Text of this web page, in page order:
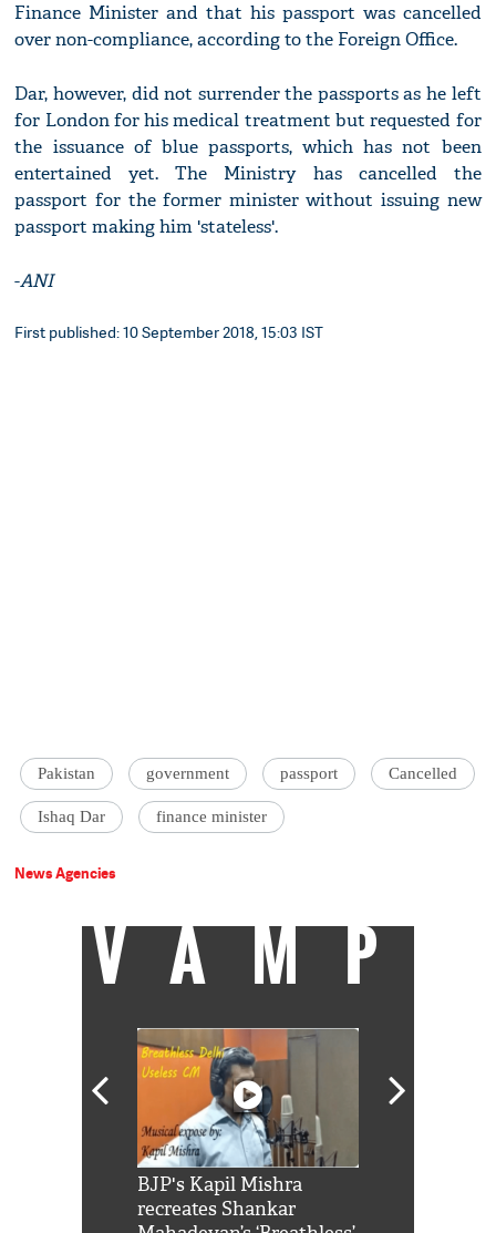
Finance Minister and that his passport was cancelled
over non-compliance, according to the Foreign Office.
Dar, however, did not surrender the passports as he left
for London for his medical treatment but requested for
the issuance of blue passports, which has not been
entertained yet. The Ministry has cancelled the
passport for the former minister without issuing new
passport making him 'stateless'.
-ANI
First published: 10 September 2018, 15:03 IST
Pakistan government passport Cancelled
Ishaq Dar finance minister
News Agencies
VAMP
BJP's Kapil Mishra
recreates Shankar